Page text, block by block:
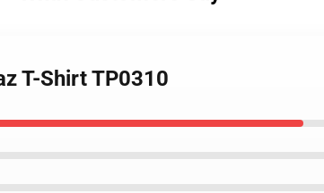
T-Shirt TP0310